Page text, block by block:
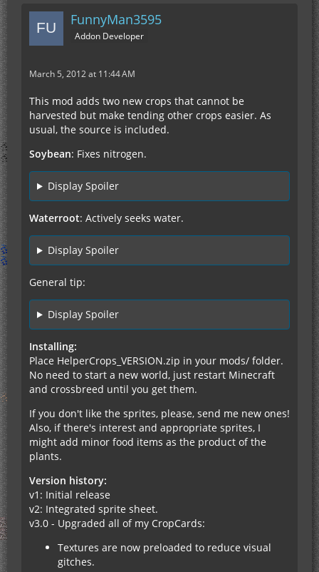
FunnyMan3595
Addon Developer
March 5, 2012 at 11:44 AM
This mod adds two new crops that cannot be
harvested but make tending other crops easier. As
usual, the source is included.
Soybean: Fixes nitrogen.
Display Spoiler
Waterroot: Actively seeks water.
Display Spoiler
General tip:
Display Spoiler
Installing:
Place HelperCrops_VERSION.zip in your mods/ folder.
No need to start a new world, just restart Minecraft
and crossbreed until you get them.
If you don't like the sprites, please, send me new ones!
Also, if there's interest and appropriate sprites, I
might add minor food items as the product of the
plants.
Version history:
v1: Initial release
v2: Integrated sprite sheet.
v3.0 - Upgraded all of my CropCards:
Textures are now preloaded to reduce visual
gitches.